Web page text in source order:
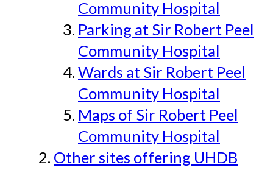
Community Hospital
Parking at Sir Robert Peel
Community Hospital
Wards at Sir Robert Peel
Community Hospital
Maps of Sir Robert Peel
Community Hospital
Other sites offering UHDB